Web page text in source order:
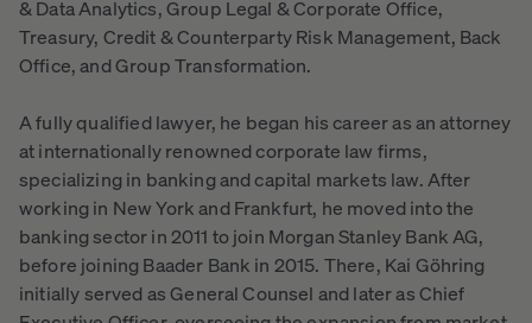
& Data Analytics, Group Legal & Corporate Office,
Treasury, Credit & Counterparty Risk Management, Back
Office, and Group Transformation.
A fully qualified lawyer, he began his career as an attorney
at internationally renowned corporate law firms,
specializing in banking and capital markets law. After
working in New York and Frankfurt, he moved into the
banking sector in 2011 to join Morgan Stanley Bank AG,
before joining Baader Bank in 2015. There, Kai Göhring
initially served as General Counsel and later as Chief